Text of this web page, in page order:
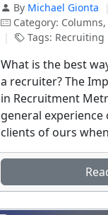
By Michael Gionta |
Category:
|
Tags: Recruiting
What is the best
a recruiter? The
in Recruitment
general
clients of ours